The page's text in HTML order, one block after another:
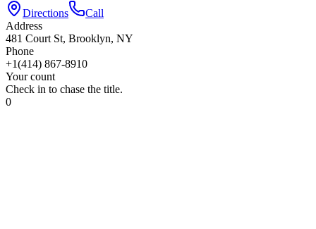
Directions
Call
Address
481 Court St, Brooklyn, NY
Phone
+1(414) 867-8910
Your count
Check in to chase the title.
0